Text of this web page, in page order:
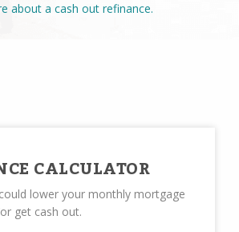
about a cash out refinance.
CALCULATOR
lower your monthly mortgage
get cash out.